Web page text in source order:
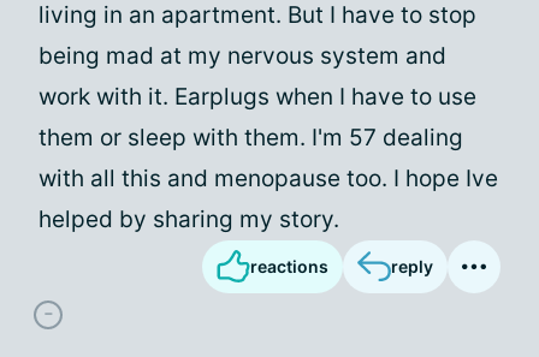
living in an apartment. But I have to stop
being mad at my nervous system and
work with it. Earplugs when I have to use
them or sleep with them. I'm 57 dealing
with all this and menopause too. I hope Ive
helped by sharing my story.
reactions reply